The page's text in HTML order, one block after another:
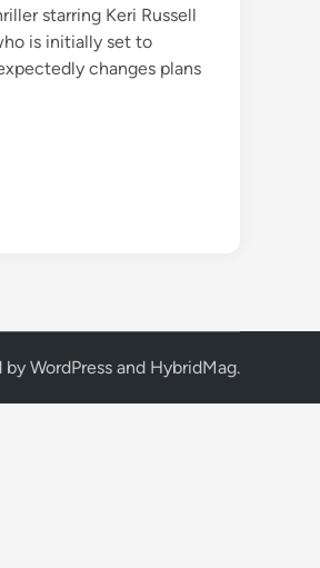
starring Keri Russell
is initially set to
changes plans
by WordPress and HybridMag.